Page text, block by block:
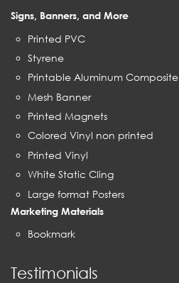
Signs, Banners, and More
Printed PVC
Styrene
Printable Aluminum Composite
Mesh Banner
Printed Magnets
Colored Vinyl non printed
Printed Vinyl
White Static Cling
Large format Posters
Marketing Materials
Bookmark
Testimonials